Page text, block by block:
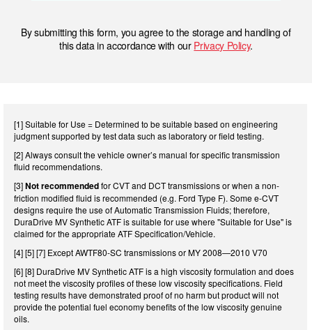
By submitting this form, you agree to the storage and handling of
this data in accordance with our Privacy Policy.
[1] Suitable for Use = Determined to be suitable based on engineering
judgment supported by test data such as laboratory or field testing.
[2] Always consult the vehicle owner’s manual for specific transmission
fluid recommendations.
[3]Not recommendedfor CVT and DCT transmissions or when a non-
friction modified fluid is recommended (e.g. Ford Type F). Some e-CVT
designs require the use of Automatic Transmission Fluids; therefore,
DuraDrive MV Synthetic ATF is suitable for use where "Suitable for Use" is
claimed for the appropriate ATF Specification/Vehicle.
[4] [5] [7] Except AWTF80-SC transmissions or MY 2008—2010 V70
[6] [8] DuraDrive MV Synthetic ATF is a high viscosity formulation and does
not meet the viscosity profiles of these low viscosity specifications. Field
testing results have demonstrated proof of no harm but product will not
provide the potential fuel economy benefits of the low viscosity genuine
oils.